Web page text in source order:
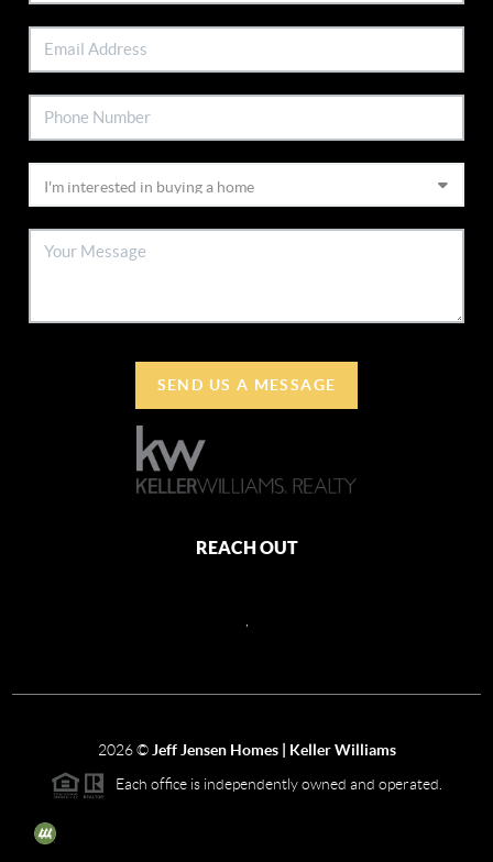
SEND US A MESSAGE
REACH OUT
2026© Jeff Jensen Homes | Keller Williams
Each office is independently owned and operated.